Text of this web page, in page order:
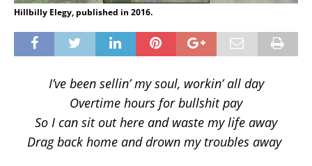
Hillbilly Elegy, published in 2016.
I’ve been sellin’ my soul, workin’ all day
Overtime hours for bullshit pay
So I can sit out here and waste my life away
Drag back home and drown my troubles away